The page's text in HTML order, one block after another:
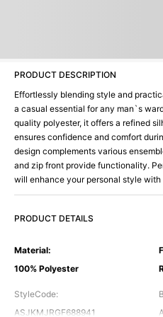
PRODUCT DESCRIPTION
Effortlessly blending style and
a casual essential for any man`s
quality polyester, it offers a refined
ensures confidence and comfort
design complements various
and zip front provide functionality.
will enhance your personal style
PRODUCT DETAILS
Material:
100% Polyester
StyleCode:
ASJKMJRGF688941